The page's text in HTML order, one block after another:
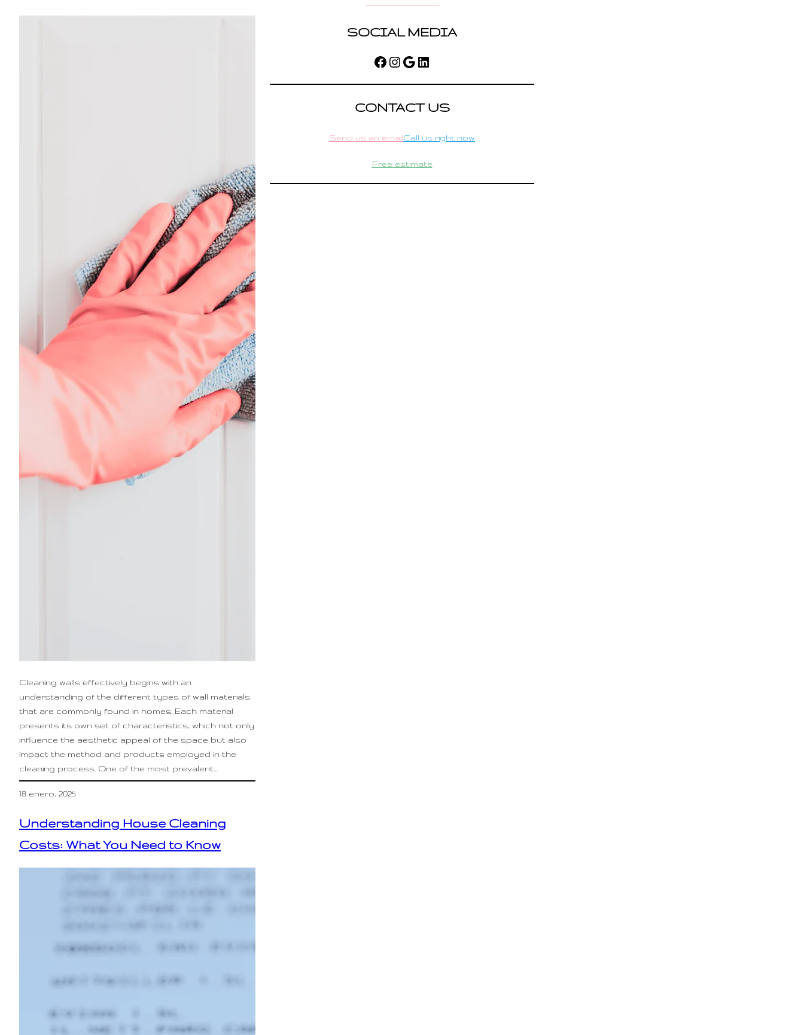
Cleaning walls effectively begins with an
understanding of the different types of wall materials
that are commonly found in homes. Each material
presents its own set of characteristics, which not only
influence the aesthetic appeal of the space but also
impact the method and products employed in the
cleaning process. One of the most prevalent…
18 enero, 2025
Understanding House Cleaning
Costs: What You Need to Know
SOCIAL MEDIA
Facebook Instagram Google LinkedIn
CONTACT US
Send us an emailCall us right now
Free estimate